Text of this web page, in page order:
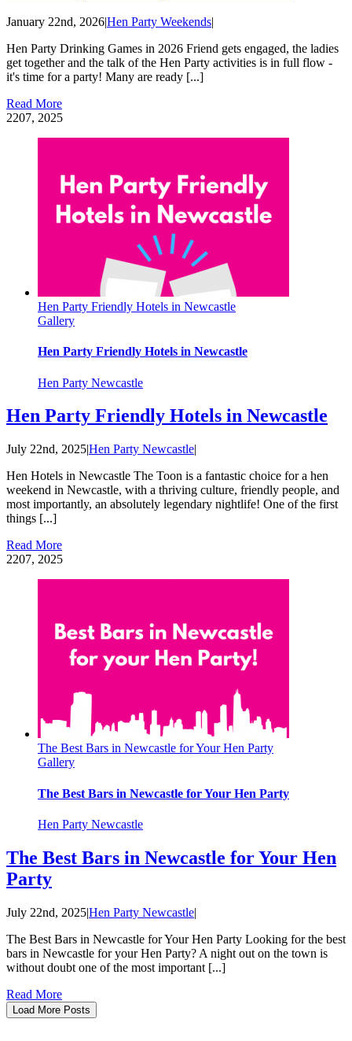
January 22nd, 2026|Hen Party Weekends|
Hen Party Drinking Games in 2026 Friend gets engaged, the ladies
get together and the talk of the Hen Party activities is in full flow -
it's time for a party! Many are ready [...]
Read More
2207, 2025
Hen Party Friendly Hotels in Newcastle
Gallery
Hen Party Friendly Hotels in Newcastle
Hen Party Newcastle
Hen Party Friendly Hotels in Newcastle
July 22nd, 2025|Hen Party Newcastle|
Hen Hotels in Newcastle The Toon is a fantastic choice for a hen
weekend in Newcastle, with a thriving culture, friendly people, and
most importantly, an absolutely legendary nightlife! One of the first
things [...]
Read More
2207, 2025
The Best Bars in Newcastle for Your Hen Party
Gallery
The Best Bars in Newcastle for Your Hen Party
Hen Party Newcastle
The Best Bars in Newcastle for Your Hen
Party
July 22nd, 2025|Hen Party Newcastle|
The Best Bars in Newcastle for Your Hen Party Looking for the best
bars in Newcastle for your Hen Party? A night out on the town is
without doubt one of the most important [...]
Read More
Load More Posts